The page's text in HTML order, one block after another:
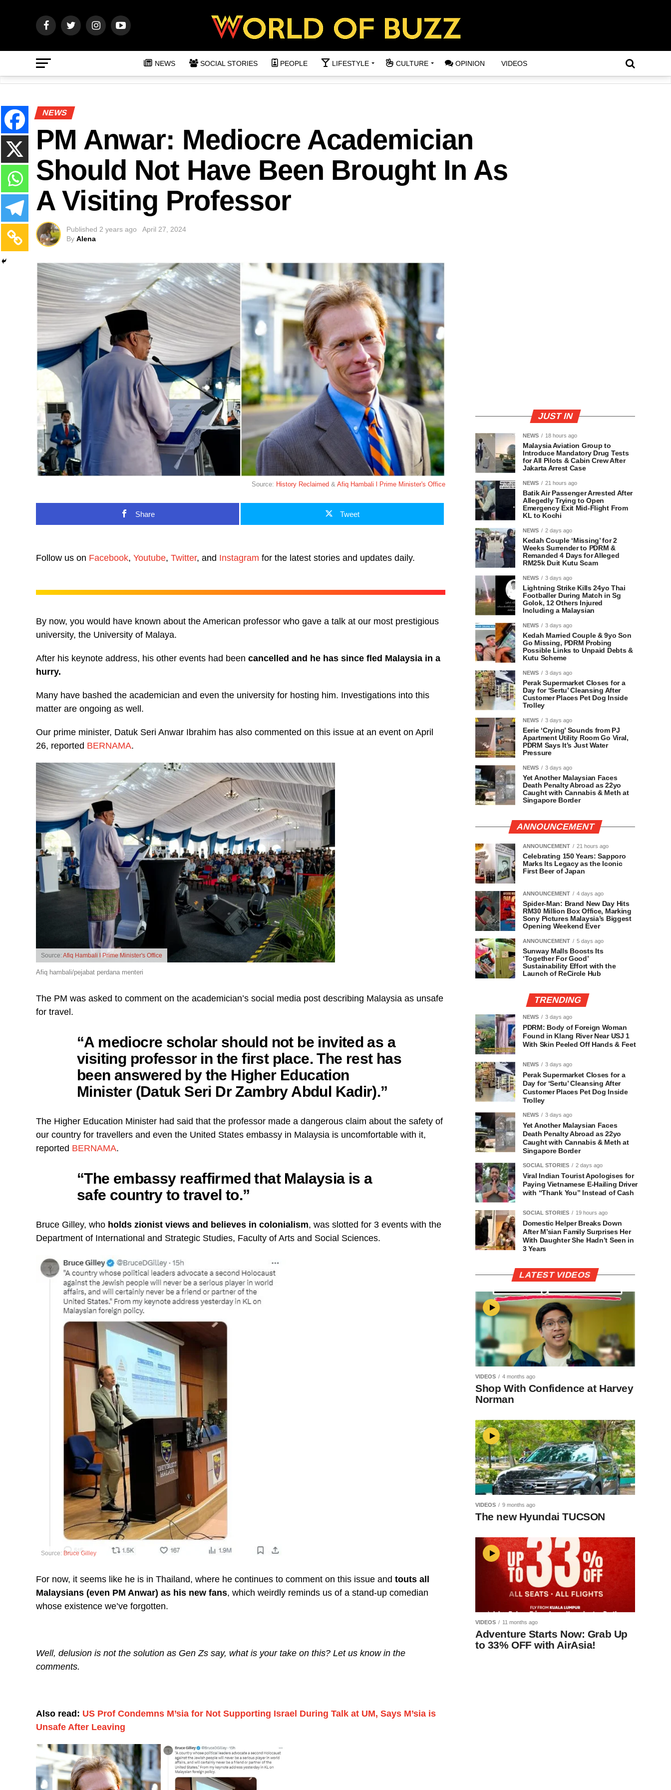
NEWS SOCIAL STORIES PEOPLE LIFESTYLE CULTURE OPINION VIDEOS
NEWS
PM Anwar: Mediocre Academician
Should Not Have Been Brought In As
A Visiting Professor
Published 2 years ago
April 27, 2024
By Alena
Source: History Reclaimed & Afiq Hambali l Prime Minister's Office
Share Tweet
Follow us on Facebook, Youtube, Twitter, and Instagram for the latest stories and updates daily.
By now, you would have known about the American professor who gave a talk at our most prestigious
university, the University of Malaya.
After his keynote address, his other events had been cancelled and he has since fled Malaysia in a
hurry.
Many have bashed the academician and even the university for hosting him. Investigations into this
matter are ongoing as well.
Our prime minister, Datuk Seri Anwar Ibrahim has also commented on this issue at an event on April
26, reported BERNAMA.
Source:Afiq Hambali l Prime Minister's Office
Afiq hambali/pejabat perdana menteri
The PM was asked to comment on the academician’s social media post describing Malaysia as unsafe
for travel.
“A mediocre scholar should not be invited as a
visiting professor in the first place. The rest has
been answered by the Higher Education
Minister (Datuk Seri Dr Zambry Abdul Kadir).”
The Higher Education Minister had said that the professor made a dangerous claim about the safety of
our country for travellers and even the United States embassy in Malaysia is uncomfortable with it,
reported BERNAMA.
“The embassy reaffirmed that Malaysia is a
safe country to travel to.”
Bruce Gilley, who holds zionist views and believes in colonialism, was slotted for 3 events with the
Department of International and Strategic Studies, Faculty of Arts and Social Sciences.
Source: Bruce Gilley
For now, it seems like he is in Thailand, where he continues to comment on this issue and touts all
Malaysians (even PM Anwar) as his new fans, which weirdly reminds us of a stand-up comedian
whose existence we’ve forgotten.
Well, delusion is not the solution as Gen Zs say, what is your take on this? Let us know in the
comments.
Also read: US Prof Condemns M’sia for Not Supporting Israel During Talk at UM, Says M’sia is
Unsafe After Leaving
JUST IN
NEWS 18 hours ago
Malaysia Aviation Group to
Introduce Mandatory Drug Tests
for All Pilots & Cabin Crew After
Jakarta Arrest Case
NEWS 21 hours ago
Batik Air Passenger Arrested After
Allegedly Trying to Open
Emergency Exit Mid-Flight From
KL to Kochi
NEWS 2 days ago
Kedah Couple ‘Missing’ for 2
Weeks Surrender to PDRM &
Remanded 4 Days for Alleged
RM25k Duit Kutu Scam
NEWS 3 days ago
Lightning Strike Kills 24yo Thai
Footballer During Match in Sg
Golok, 12 Others Injured
Including a Malaysian
NEWS 3 days ago
Kedah Married Couple & 9yo Son
Go Missing, PDRM Probing
Possible Links to Unpaid Debts &
Kutu Scheme
NEWS 3 days ago
Perak Supermarket Closes for a
Day for ‘Sertu’ Cleansing After
Customer Places Pet Dog Inside
Trolley
NEWS 3 days ago
Eerie ‘Crying’ Sounds from PJ
Apartment Utility Room Go Viral,
PDRM Says It’s Just Water
Pressure
NEWS 3 days ago
Yet Another Malaysian Faces
Death Penalty Abroad as 22yo
Caught with Cannabis & Meth at
Singapore Border
ANNOUNCEMENT
ANNOUNCEMENT 21 hours ago
Celebrating 150 Years: Sapporo
Marks Its Legacy as the Iconic
First Beer of Japan
ANNOUNCEMENT 4 days ago
Spider-Man: Brand New Day Hits
RM30 Million Box Office, Marking
Sony Pictures Malaysia’s Biggest
Opening Weekend Ever
ANNOUNCEMENT 5 days ago
Sunway Malls Boosts Its
‘Together For Good’
Sustainability Effort with the
Launch of ReCircle Hub
TRENDING
NEWS 3 days ago
PDRM: Body of Foreign Woman
Found in Klang River Near USJ 1
With Skin Peeled Off Hands & Feet
NEWS 3 days ago
Perak Supermarket Closes for a
Day for ‘Sertu’ Cleansing After
Customer Places Pet Dog Inside
Trolley
NEWS 3 days ago
Yet Another Malaysian Faces
Death Penalty Abroad as 22yo
Caught with Cannabis & Meth at
Singapore Border
SOCIAL STORIES 2 days ago
Viral Indian Tourist Apologises for
Paying Vietnamese E-Hailing Driver
with “Thank You” Instead of Cash
SOCIAL STORIES 19 hours ago
Domestic Helper Breaks Down
After M’sian Family Surprises Her
With Daughter She Hadn’t Seen in
3 Years
LATEST VIDEOS
VIDEOS 4 months ago
Shop With Confidence at Harvey
Norman
VIDEOS 9 months ago
The new Hyundai TUCSON
VIDEOS 11 months ago
Adventure Starts Now: Grab Up
to 33% OFF with AirAsia!